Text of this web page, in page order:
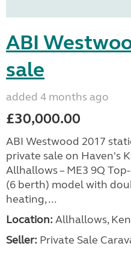
ABI
sale
added 4 months ago
£30,000.00
ABI Westwood 2017
private sale on Haven's
Allhallows – ME3 9Q
(6 berth) model with
heating, ...
Location: Allhallows,
Seller: Private Sale